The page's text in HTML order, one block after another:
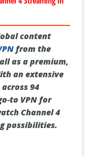
content
from the
as a premium,
an extensive
94
to VPN for
Channel 4
possibilities.